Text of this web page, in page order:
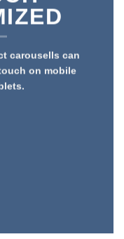
carousells can
on mobile